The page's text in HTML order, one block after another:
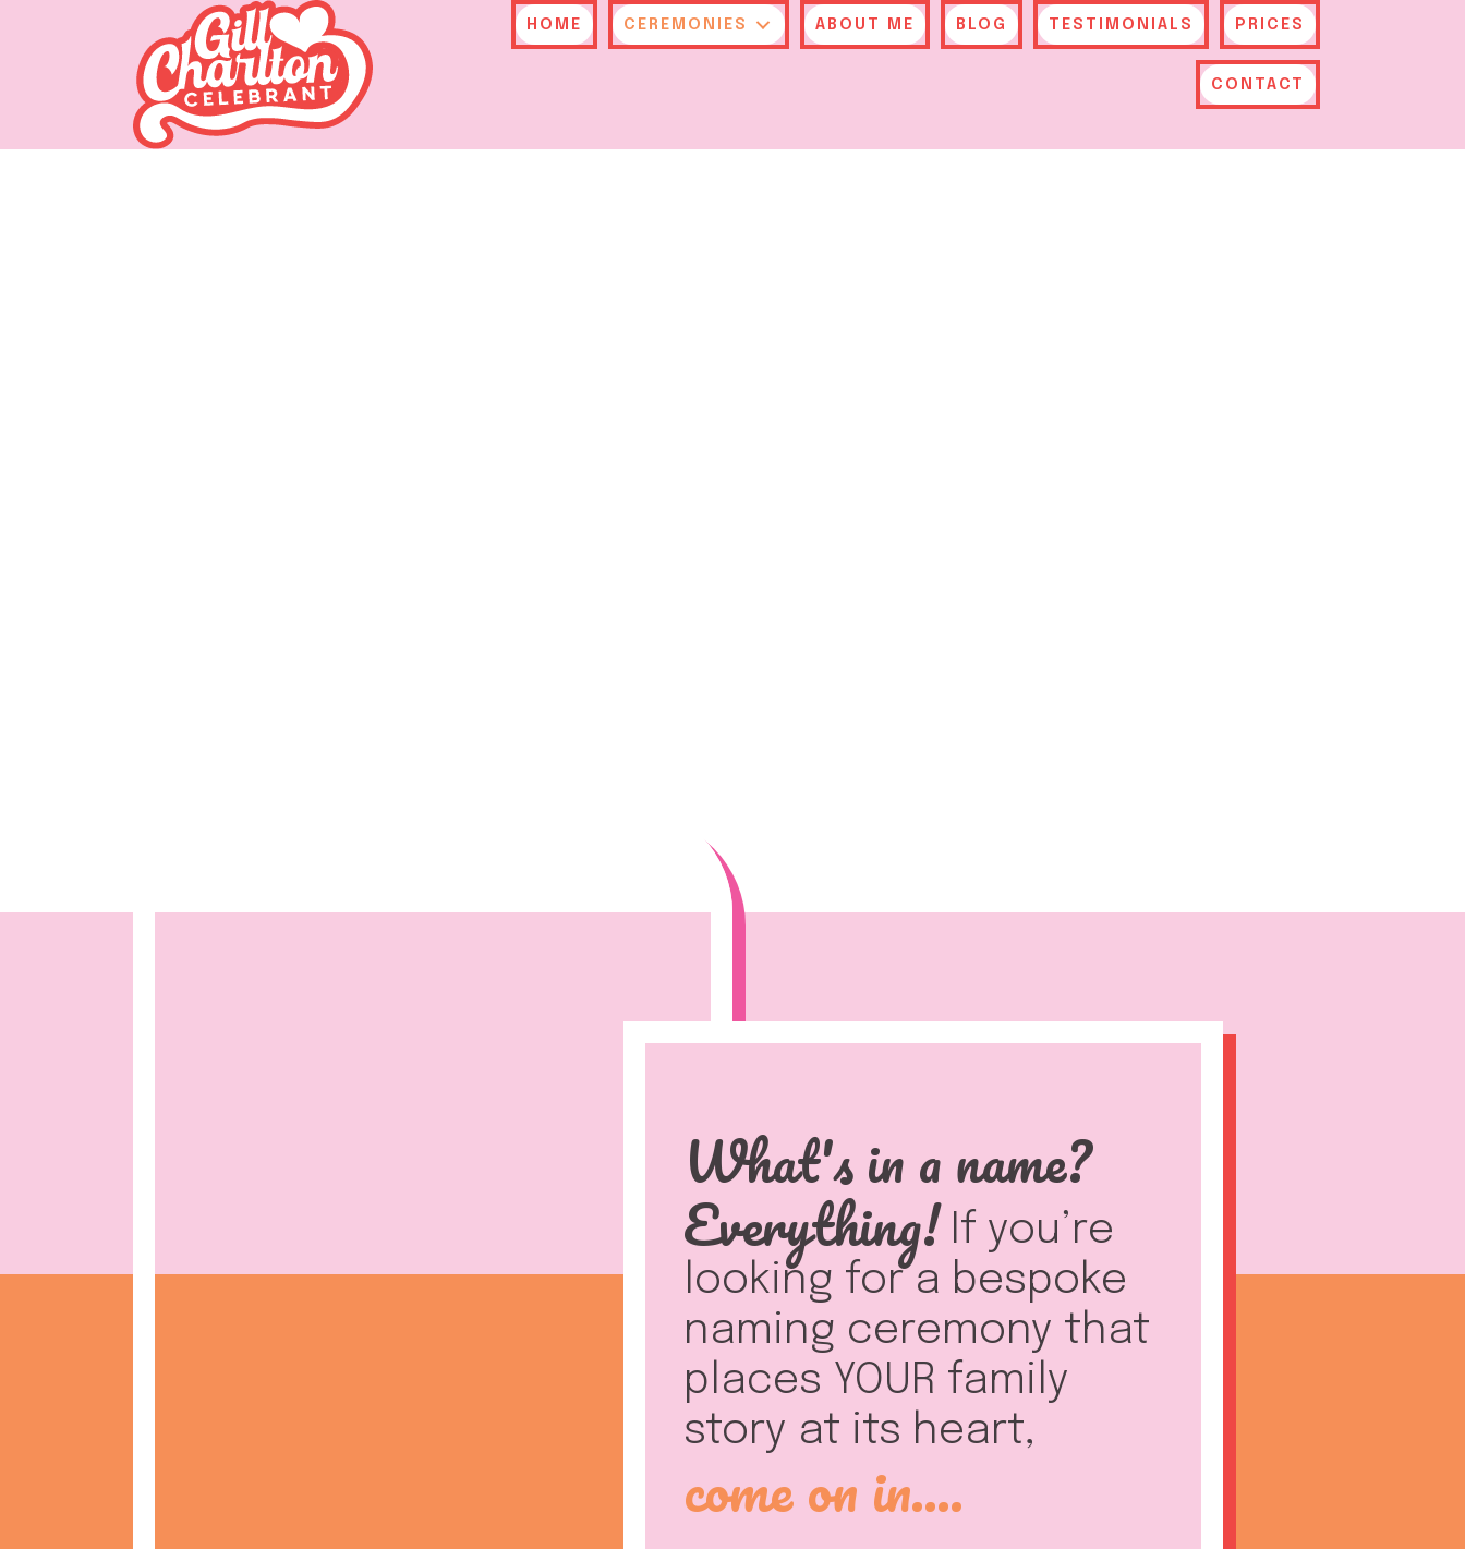
HOME CEREMONIES ABOUT ME BLOG TESTIMONIALS PRICES
CONTACT
What's in a name?
Everything! If you’re
looking for a bespoke
naming ceremony that
places YOUR family
story at its heart,
come on in....